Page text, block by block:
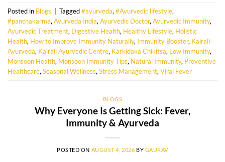
Posted in Blogs Tagged#ayurveda,#Ayurvedic lifestyle,
#panchakarma,Ayurveda India,Ayurvedic Doctor,Ayurvedic Immunity,
Ayurvedic Treatment, Digestive Health, Healthy Lifestyle, Holistic
Health, How to Improve Immunity Naturally, Immunity Booster, Kairali
Ayurveda, Kairali Ayurvedic Centre, Karkidaka Chikitsa, Low Immunity,
Monsoon Health, Monsoon Immunity Tips, Natural Immunity, Preventive
Healthcare,Seasonal Wellness,Stress Management,Viral Fever
BLOGS
Why Everyone Is Getting Sick: Fever,
Immunity & Ayurveda
POSTED ON AUGUST 4, 2026 BY GAURAV